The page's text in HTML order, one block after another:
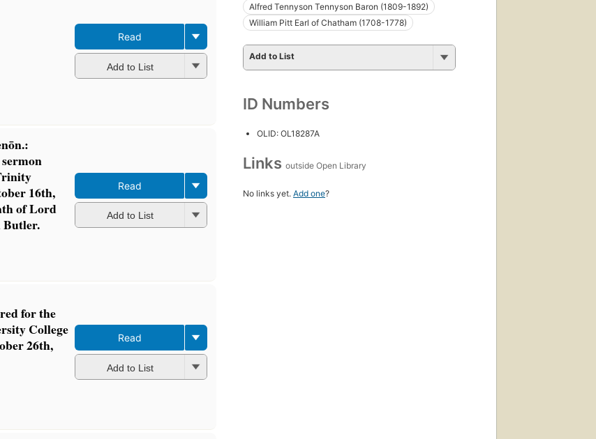
Read
Add to List
16th,
of Lord
Butler.
Read
Add to List
for the
College
26th,
Read
Add to List
Alfred Tennyson Tennyson Baron (1809-1892)
William Pitt Earl of Chatham (1708-1778)
Add to List
ID Numbers
OLID: OL18287A
Links outside Open Library
No links yet. Add one?